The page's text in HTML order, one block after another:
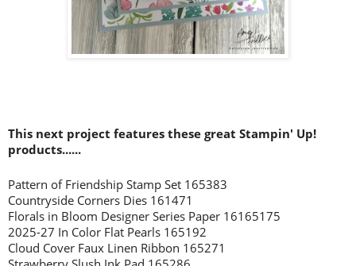
This next project features these great Stampin' Up!
products......
Pattern of Friendship Stamp Set 165383
Countryside Corners Dies 161471
Florals in Bloom Designer Series Paper 16165175
2025-27 In Color Flat Pearls 165192
Cloud Cover Faux Linen Ribbon 165271